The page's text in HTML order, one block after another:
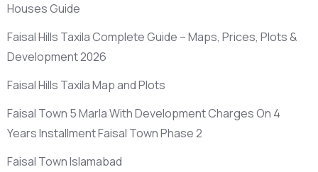
Houses Guide
Faisal Hills Taxila Complete Guide – Maps, Prices, Plots &
Development 2026
Faisal Hills Taxila Map and Plots
Faisal Town 5 Marla With Development Charges On 4
Years Installment Faisal Town Phase 2
Faisal Town Islamabad